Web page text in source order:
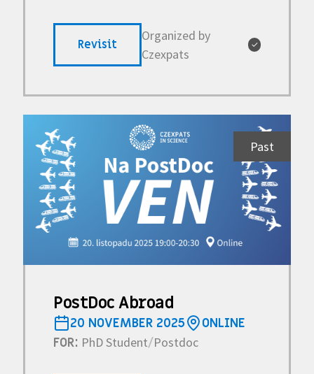
Revisit
Organized by
Czexpats
✓
Past
PostDoc Abroad
20 NOVEMBER 2025
ONLINE
FOR: PhD Student/Postdoc